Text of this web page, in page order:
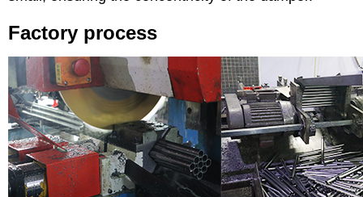
Factory process